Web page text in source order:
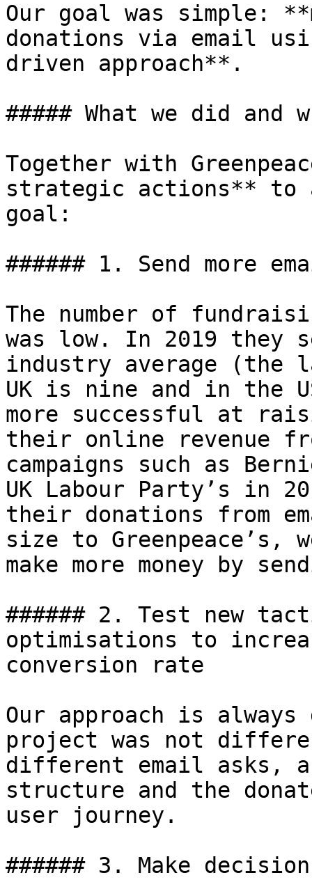
Our goal was simple:
donations via email
driven approach**.
##### What we did and
Together with
strategic actions** to
goal:
###### 1. Send more
The number of
was low. In 2019
industry average (the
UK is nine and in the
more successful at
their online revenue
campaigns such as
UK Labour Party’s in
their donations from
size to Greenpeace’s,
make more money by
###### 2. Test new
optimisations to
conversion rate
Our approach is
project was not
different email asks,
structure and the
user journey.
###### 3. Make